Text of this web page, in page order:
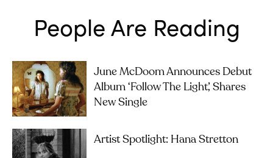
People Are Reading
June McDoom Announces Debut
Album ‘Follow The Light’, Shares
New Single
Artist Spotlight: Hana Stretton